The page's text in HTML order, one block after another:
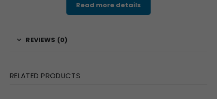
styling, thepersonalized key fob
gifting options for employees, clients, and partners.
Read more details
REVIEWS (0)
RELATED PRODUCTS